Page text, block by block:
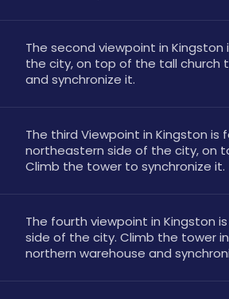
The second viewpoint in
the city, on top of the tall church
and synchronize it.
The third Viewpoint in Kingston is
northeastern side of the city, on
Climb the tower to synchronize it.
The fourth viewpoint in Kingston
side of the city. Climb the tower
northern warehouse and